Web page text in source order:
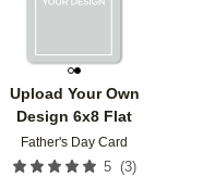
Upload Your Own
Design 6x8 Flat
Father's Day Card
5 (3)